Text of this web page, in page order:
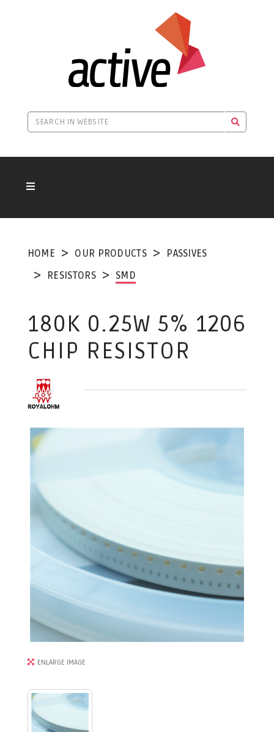
HOME OUR PRODUCTS
PASSIVES
RESISTORS
SMD
180K 0.25W 5% 1206
CHIP RESISTOR
ENLARGE IMAGE